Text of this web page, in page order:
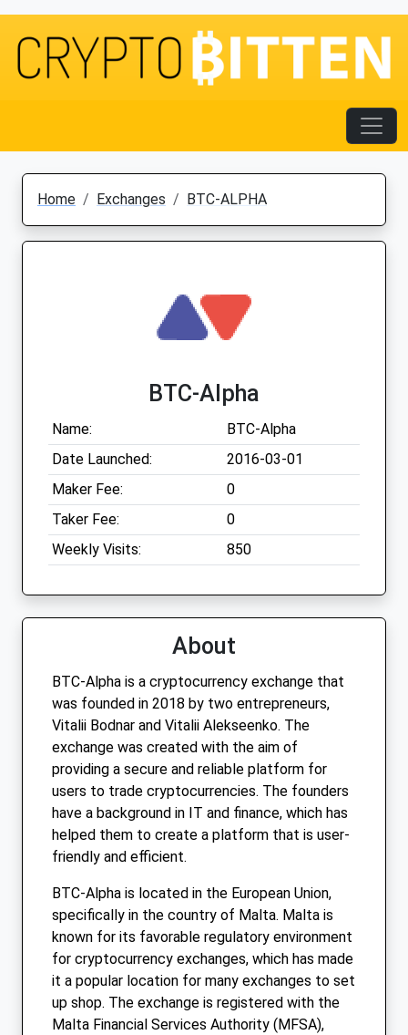
Home Exchanges BTC-ALPHA
BTC-Alpha
Name:
BTC-Alpha
Date Launched:
2016-03-01
Maker Fee:
0
Taker Fee:
0
Weekly Visits:
850
About
BTC-Alpha is a cryptocurrency exchange that
was founded in 2018 by two entrepreneurs,
Vitalii Bodnar and Vitalii Alekseenko. The
exchange was created with the aim of
providing a secure and reliable platform for
users to trade cryptocurrencies. The founders
have a background in IT and finance, which has
helped them to create a platform that is user-
friendly and efficient.
BTC-Alpha is located in the European Union,
specifically in the country of Malta. Malta is
known for its favorable regulatory environment
for cryptocurrency exchanges, which has made
it a popular location for many exchanges to set
up shop. The exchange is registered with the
Malta Financial Services Authority (MFSA),